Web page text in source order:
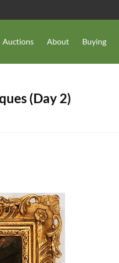
Auctions About Buying
(Day 2)